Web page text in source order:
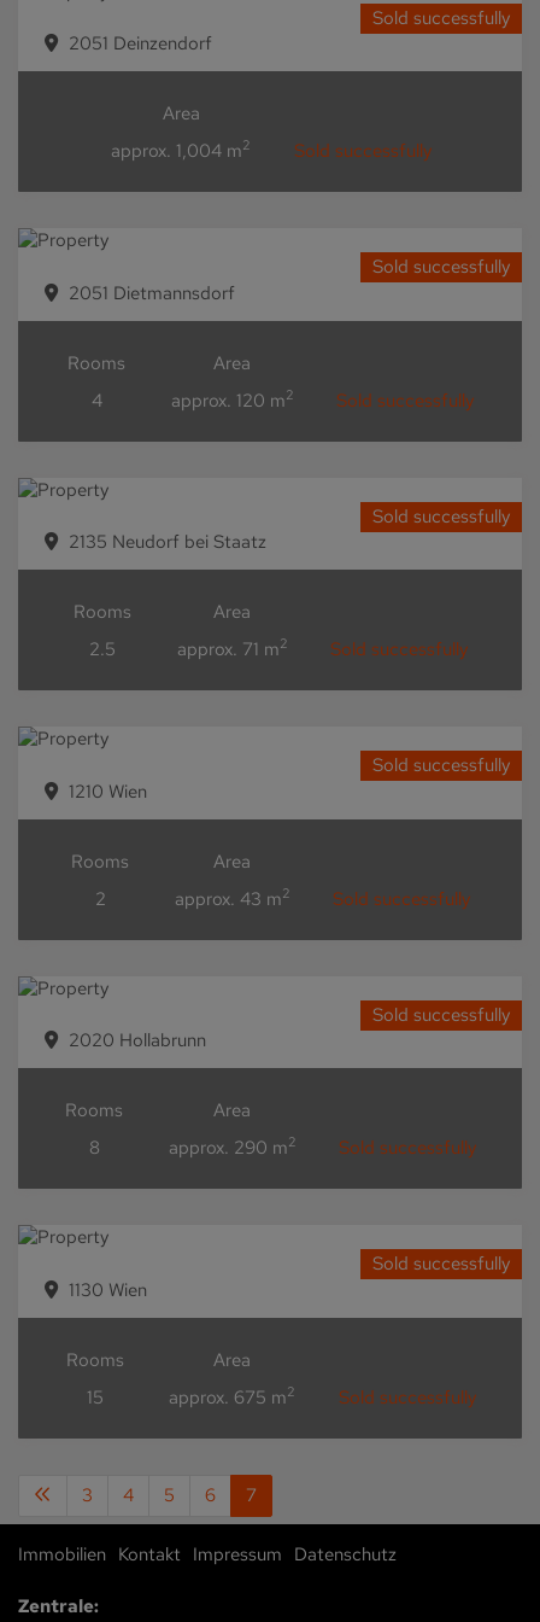
Sold successfully
2051 Deinzendorf
Area
approx. 1,004 m2 Sold successfully
Sold successfully
2051 Dietmannsdorf
Rooms
4
Area
approx. 120 m2 Sold successfully
Sold successfully
2135 Neudorf bei Staatz
Rooms
2.5
Area
approx. 71 m2 Sold successfully
Sold successfully
1210 Wien
Rooms
2
Area
approx. 43 m2 Sold successfully
Sold successfully
2020 Hollabrunn
Rooms
8
Area
approx. 290 m2 Sold successfully
Sold successfully
1130 Wien
Rooms
15
Area
approx. 675 m2 Sold successfully
3 4 5 6 7
Immobilien Kontakt Impressum Datenschutz
Zentrale: